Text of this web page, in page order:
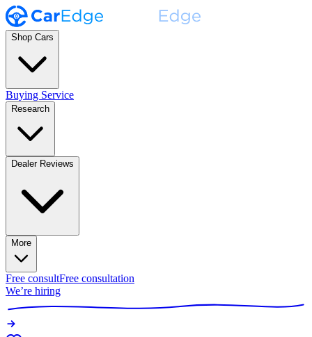
Shop Cars
Buying Service
Research
Dealer Reviews
More
Free consultFree consultation
We’re hiring